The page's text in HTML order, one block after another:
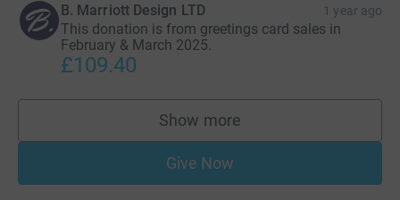
B. Marriott Design LTD 1 year ago
This donation is from greetings card sales in
February & March 2025.
£109.40
Show more
supporters
Give Now